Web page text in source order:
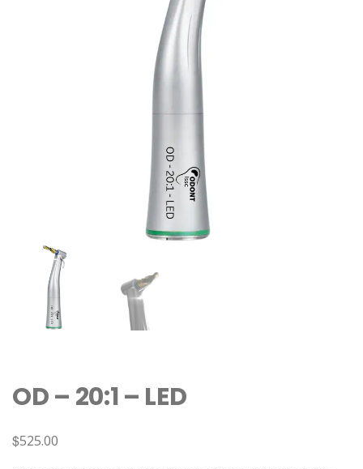
OD – 20:1 – LED
$525.00